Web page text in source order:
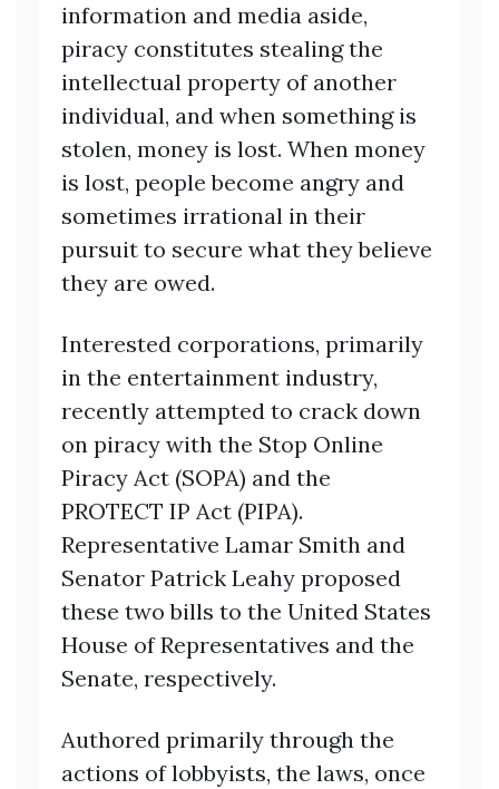
information and media aside,
piracy constitutes stealing the
intellectual property of another
individual, and when something is
stolen, money is lost. When money
is lost, people become angry and
sometimes irrational in their
pursuit to secure what they believe
they are owed.
Interested corporations, primarily
in the entertainment industry,
recently attempted to crack down
on piracy with the Stop Online
Piracy Act (SOPA) and the
PROTECT IP Act (PIPA).
Representative Lamar Smith and
Senator Patrick Leahy proposed
these two bills to the United States
House of Representatives and the
Senate, respectively.
Authored primarily through the
actions of lobbyists, the laws, once